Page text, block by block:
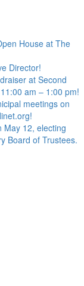
House at The
Director!
at Second
am – 1:00 pm!
meetings on
May 12, electing
Board of Trustees.